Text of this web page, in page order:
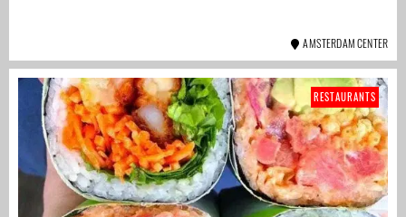
AMSTERDAM CENTER
RESTAURANTS